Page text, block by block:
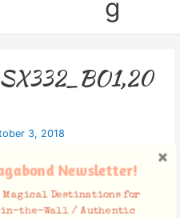
g
3, 2018
Newsletter!
Magical Destinations for
in-the-Wall / Authentic